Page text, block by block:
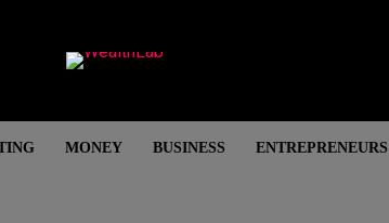
MONEY BUSINESS ENTREPRENEURS